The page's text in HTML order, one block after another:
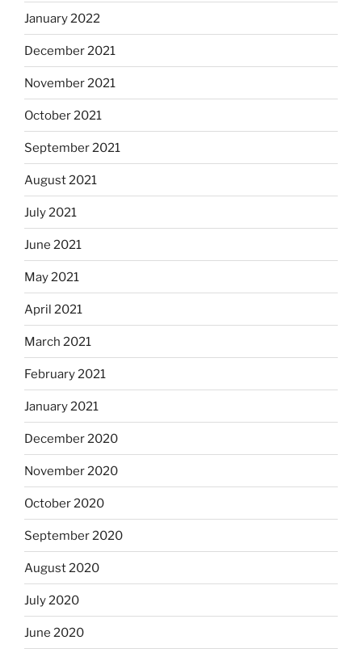
January 2022
December 2021
November 2021
October 2021
September 2021
August 2021
July 2021
June 2021
May 2021
April 2021
March 2021
February 2021
January 2021
December 2020
November 2020
October 2020
September 2020
August 2020
July 2020
June 2020